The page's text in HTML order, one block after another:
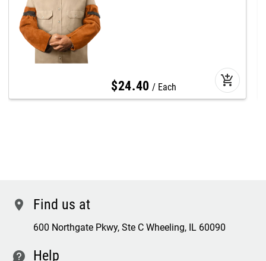
$24.40 Each add_shopping_cart
location Find us at
600 Northgate Pkwy, Ste C Wheeling, IL 60090
contact Help